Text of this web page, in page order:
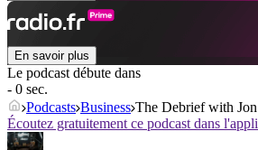
En savoir plus
Le podcast débute dans
- 0 sec.
Podcasts Business The Debrief with
Écoutez gratuitement ce podcast dans